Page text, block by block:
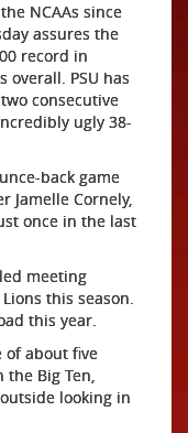
NCAAs since
assures the
record in
overall. PSU has
consecutive
ugly 38-
back game
Jamelle Cornely,
once in the last
meeting
this season.
this year.
of about five
the Big Ten,
looking in